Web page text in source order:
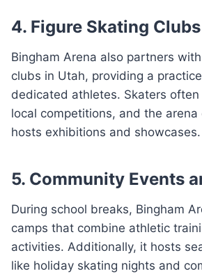
4. Figure Skating Clubs
Bingham Arena also partners
clubs in Utah, providing a
dedicated athletes. Skaters
local competitions, and the arena
hosts exhibitions and showcases.
5. Community Events
During school breaks, Bingham
camps that combine athletic
activities. Additionally, it hosts
like holiday skating nights and